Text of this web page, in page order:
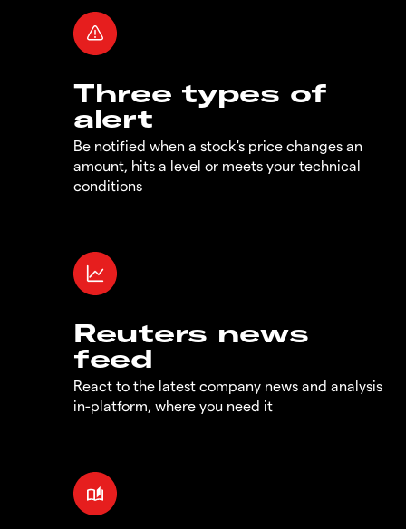
Three types of
alert
Be notified when a stock's price changes an
amount, hits a level or meets your technical
conditions
Reuters news
feed
React to the latest company news and analysis
in-platform, where you need it